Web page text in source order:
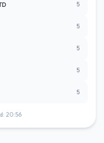
5
5
5
5
5
20:56